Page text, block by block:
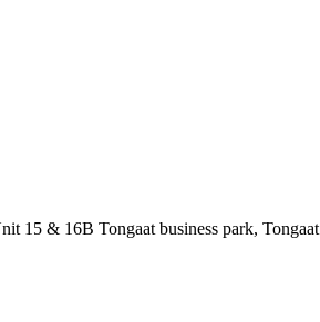
15 & 16B Tongaat business park, Tongaat